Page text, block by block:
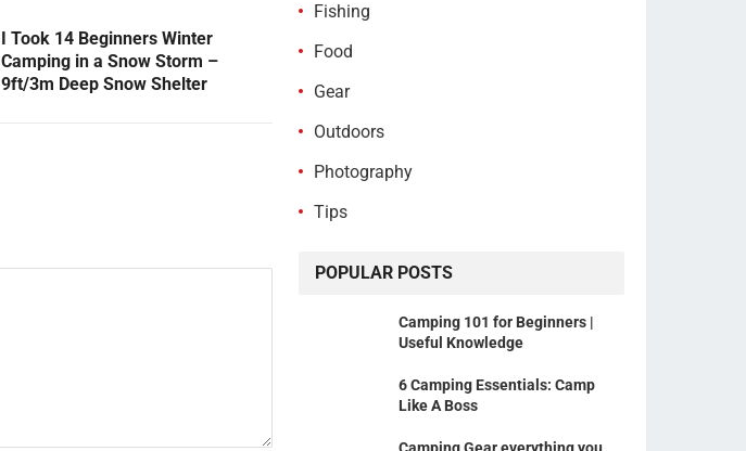
I Took 14 Beginners Winter
Camping in a Snow Storm –
9ft/3m Deep Snow Shelter
Fishing
Food
Gear
Outdoors
Photography
Tips
POPULAR POSTS
Camping 101 for Beginners |
Useful Knowledge
6 Camping Essentials: Camp
Like A Boss